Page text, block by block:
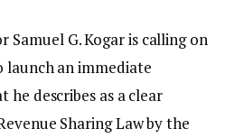
Samuel G. Kogar is calling on
launch an immediate
describes as a clear
Sharing Law by the